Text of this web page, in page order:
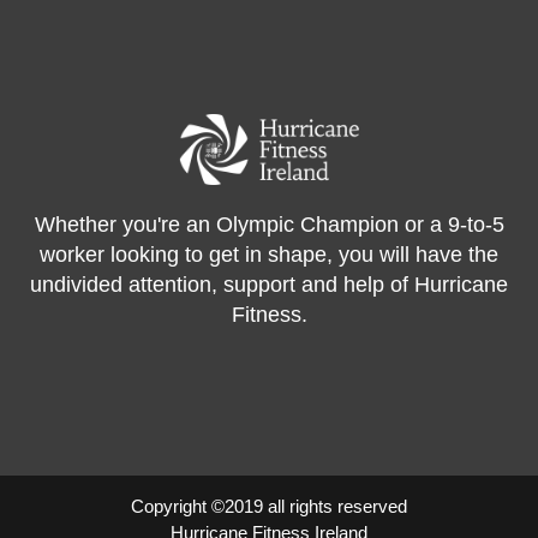
Whether you're an Olympic Champion or a 9-to-5
worker looking to get in shape, you will have the
undivided attention, support and help of Hurricane
Fitness.
Copyright ©2019 all rights reserved
Hurricane Fitness Ireland